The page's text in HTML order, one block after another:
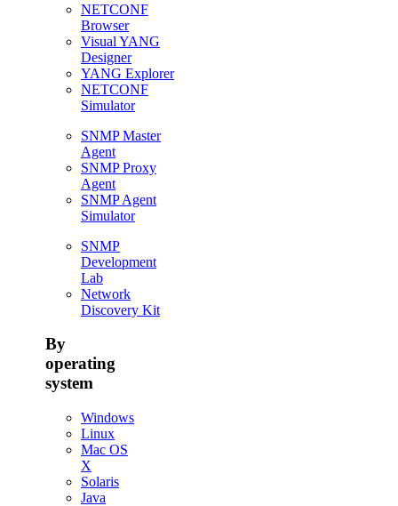
NETCONF
Browser
Visual YANG
Designer
YANG Explorer
NETCONF
Simulator
SNMP Master
Agent
SNMP Proxy
Agent
SNMP Agent
Simulator
SNMP
Development
Lab
Network
Discovery Kit
By
operating
system
Windows
Linux
Mac OS
X
Solaris
Java